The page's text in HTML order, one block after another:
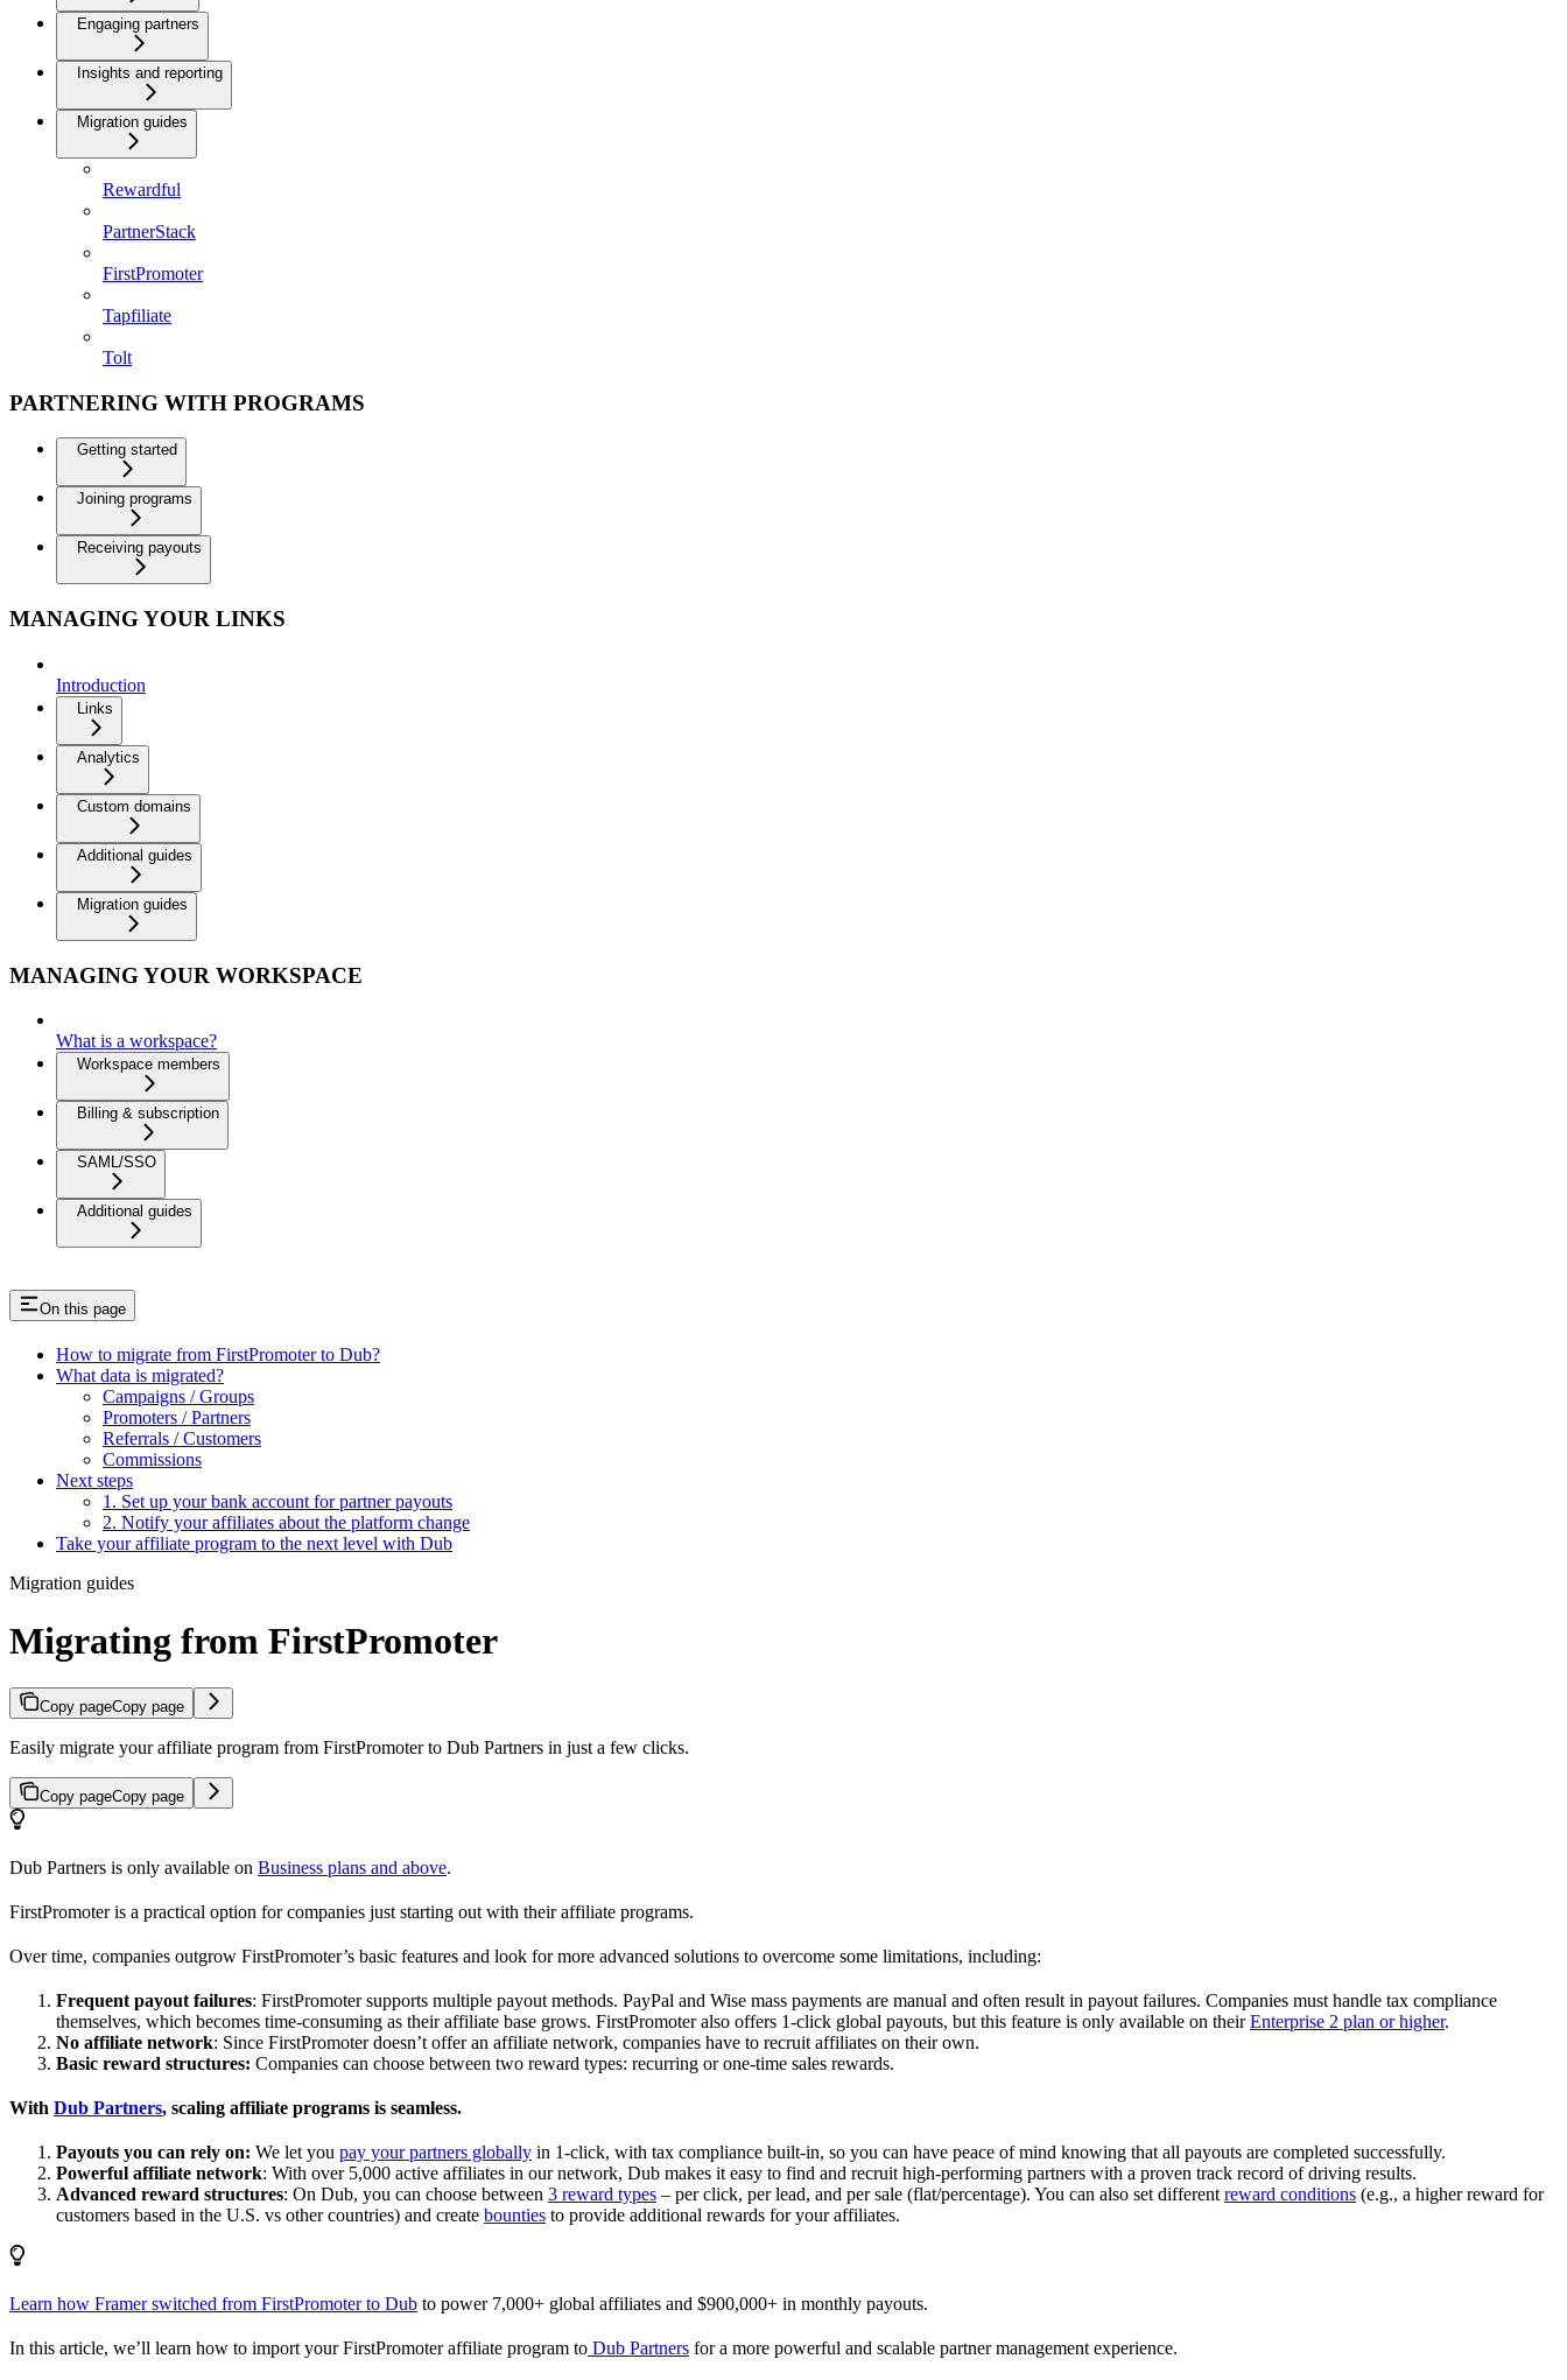
Engaging partners
Insights and reporting
Migration guides
Rewardful
PartnerStack
FirstPromoter
Tapfiliate
Tolt
PARTNERING WITH PROGRAMS
Getting started
Joining programs
Receiving payouts
MANAGING YOUR LINKS
Introduction
Links
Analytics
Custom domains
Additional guides
Migration guides
MANAGING YOUR WORKSPACE
What is a workspace?
Workspace members
Billing & subscription
SAML/SSO
Additional guides
On this page
How to migrate from FirstPromoter to Dub?
What data is migrated?
Campaigns / Groups
Promoters / Partners
Referrals / Customers
Commissions
Next steps
1. Set up your bank account for partner payouts
2. Notify your affiliates about the platform change
Take your affiliate program to the next level with Dub
Migration guides
Migrating from FirstPromoter
Copy pageCopy page
Easily migrate your affiliate program from FirstPromoter to Dub Partners in just a few clicks.
Copy pageCopy page
Dub Partners is only available on Business plans and above.
FirstPromoter is a practical option for companies just starting out with their affiliate programs.
Over time, companies outgrow FirstPromoter’s basic features and look for more advanced solutions to overcome some limitations, including:
Frequent payout failures: FirstPromoter supports multiple payout methods. PayPal and Wise mass payments are manual and often result in payout failures. Companies must handle tax compliance
themselves, which becomes time-consuming as their affiliate base grows. FirstPromoter also offers 1-click global payouts, but this feature is only available on theirEnterprise 2 plan or higher.
No affiliate network: Since FirstPromoter doesn’t offer an affiliate network, companies have to recruit affiliates on their own.
Basic reward structures: Companies can choose between two reward types: recurring or one-time sales rewards.
With Dub Partners, scaling affiliate programs is seamless.
Payouts you can rely on: We let you pay your partners globally in 1-click, with tax compliance built-in, so you can have peace of mind knowing that all payouts are completed successfully.
Powerful affiliate network: With over 5,000 active affiliates in our network, Dub makes it easy to find and recruit high-performing partners with a proven track record of driving results.
Advanced reward structures: On Dub, you can choose between 3 reward types – per click, per lead, and per sale (flat/percentage). You can also set different reward conditions (e.g., a higher reward for
customers based in the U.S. vs other countries) and create bounties to provide additional rewards for your affiliates.
Learn how Framer switched from FirstPromoter to Dub to power 7,000+ global affiliates and $900,000+ in monthly payouts.
In this article, we’ll learn how to import your FirstPromoter affiliate program to Dub Partners for a more powerful and scalable partner management experience.